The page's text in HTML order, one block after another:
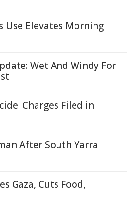
Use Elevates Morning
Wet And Windy For
Charges Filed in
After South Yarra
Gaza, Cuts Food,